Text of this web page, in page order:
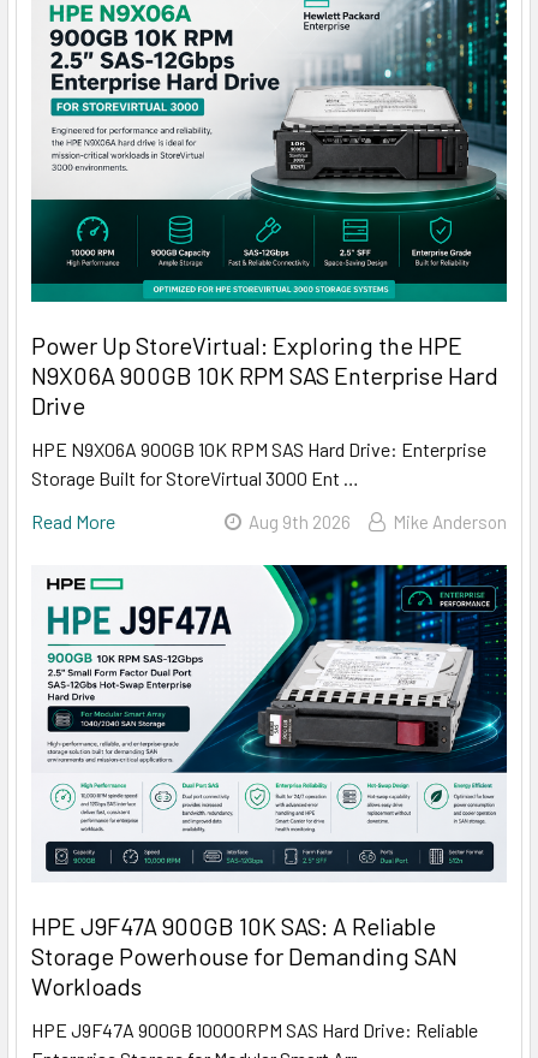
Power Up StoreVirtual: Exploring the HPE
N9X06A 900GB 10K RPM SAS Enterprise Hard
Drive
HPE N9X06A 900GB 10K RPM SAS Hard Drive: Enterprise
Storage Built for StoreVirtual 3000 Ent …
Read More
Aug 9th 2026 Mike Anderson
HPE J9F47A 900GB 10K SAS: A Reliable
Storage Powerhouse for Demanding SAN
Workloads
HPE J9F47A 900GB 10000RPM SAS Hard Drive: Reliable